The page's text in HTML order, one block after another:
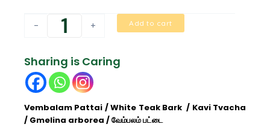
-
Root)
+ Add to cart
Sharing is Caring
Vembalam Pattai / White Teak Bark / Kavi Tvacha
/ Gmelina arborea / வேம்பலம் பட்டை